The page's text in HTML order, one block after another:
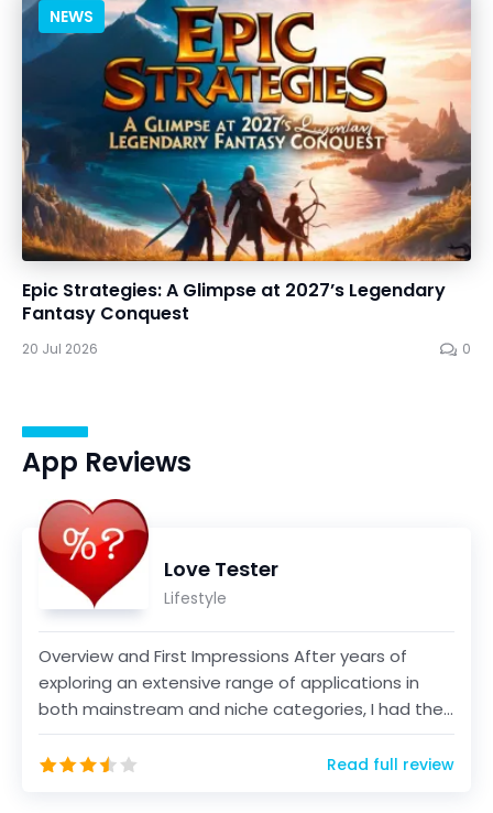
NEWS
Epic Strategies: A Glimpse at 2027’s Legendary
Fantasy Conquest
20 Jul 2026 0
App Reviews
Love Tester
Lifestyle
Overview and First Impressions After years of
exploring an extensive range of applications in
both mainstream and niche categories, I had the
opportun...
Read full review